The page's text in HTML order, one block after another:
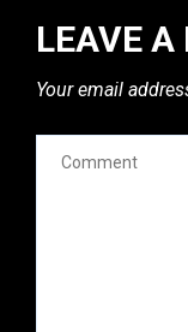
LEAVE A
Your email